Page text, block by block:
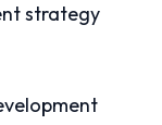
strategy